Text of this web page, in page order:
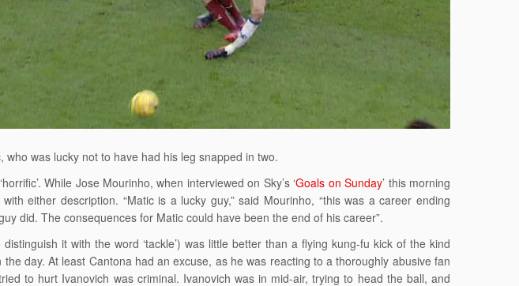
was lucky not to have had his leg snapped in two.
While Jose Mourinho, when interviewed on Sky’s ‘Goals on Sunday’ this morning
either description. “Matic is a lucky guy,” said Mourinho, “this was a career ending
did. The consequences for Matic could have been the end of his career”.
it with the word ‘tackle’) was little better than a flying kung-fu kick of the kind
day. At least Cantona had an excuse, as he was reacting to a thoroughly abusive fan
to hurt Ivanovich was criminal. Ivanovich was in mid-air, trying to head the ball, and